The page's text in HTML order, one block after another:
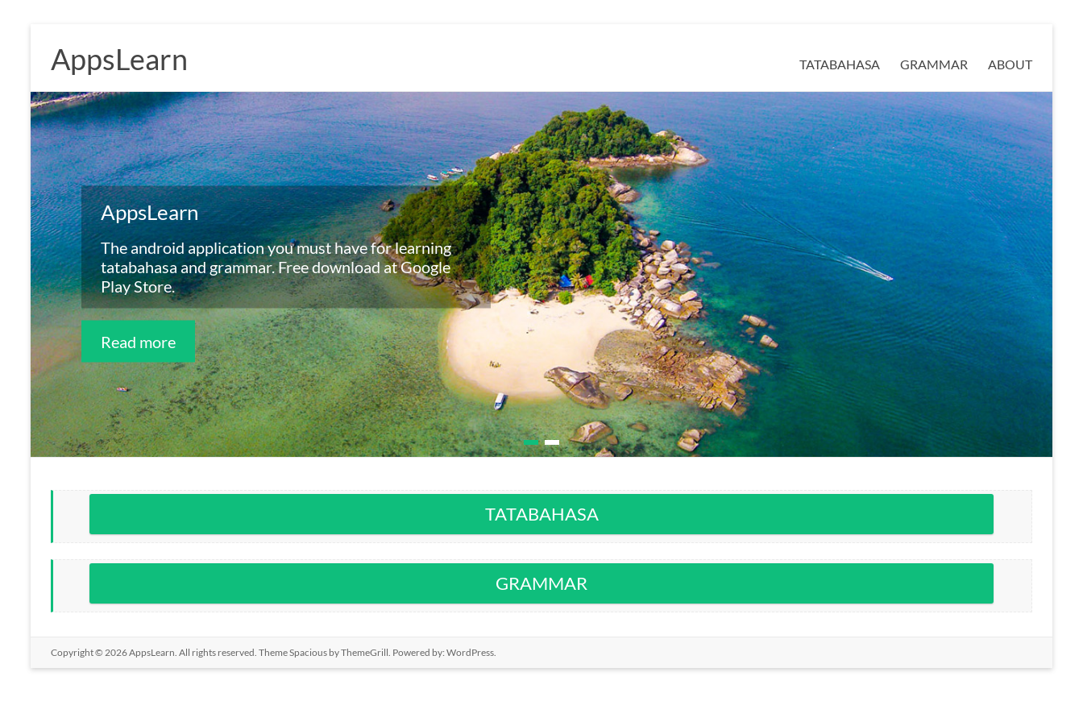
content
AppsLearn TATABAHASA GRAMMAR ABOUT
AppsLearn
The android application you must have for learning
tatabahasa and grammar. Free download at Google
Play Store.
Read more
Free Online Exercises
Online application for learning tatabahasa and
grammar.
AppsLearn Online
TATABAHASA
GRAMMAR
Copyright © 2026AppsLearn . All rights reserved. ThemeSpacious by ThemeGrill. Powered by: WordPress